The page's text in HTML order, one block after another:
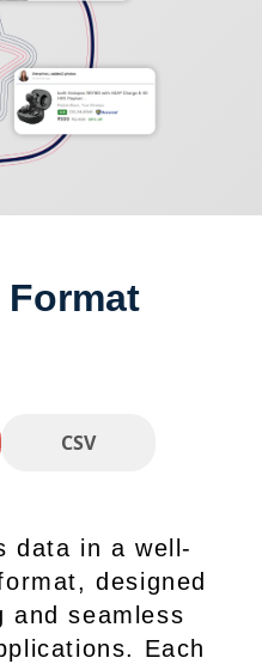
CSV
data in a well-
designed
and seamless
Each